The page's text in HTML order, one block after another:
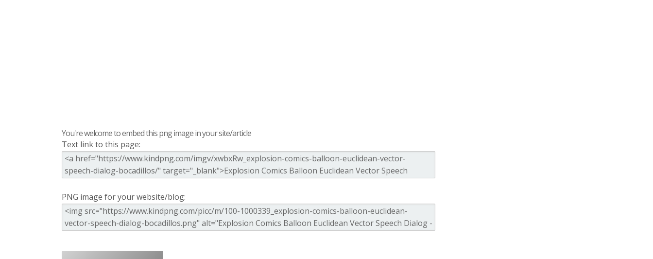
You're welcome to embed this png image in your site/article
Text link to this page:
PNG image for your website/blog: